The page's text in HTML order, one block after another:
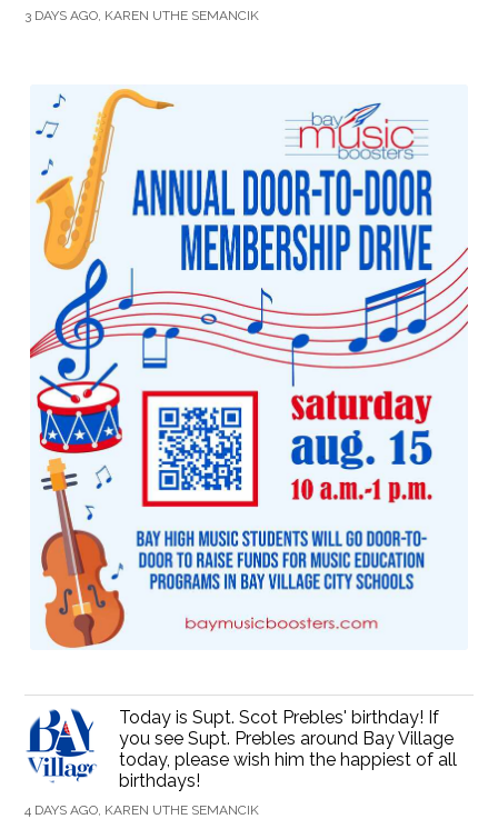
3 DAYS AGO, KAREN UTHE SEMANCIK
Today is Supt. Scot Prebles' birthday! If
you see Supt. Prebles around Bay Village
today, please wish him the happiest of all
birthdays!
4 DAYS AGO, KAREN UTHE SEMANCIK